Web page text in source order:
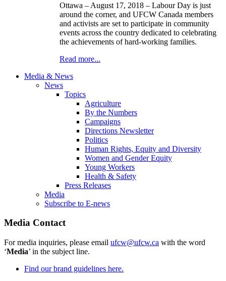
Ottawa – August 17, 2018 – Labour Day is just
around the corner, and UFCW Canada members
and activists are set to participate in community
events across the country dedicated to celebrating
the achievements of hard-working families.
Read more...
Media & News
News
Topics
Agriculture
By the Numbers
Campaigns
Directions Newsletter
Politics
Human Rights, Equity and Diversity
Women and Gender Equity
Young Workers
Health & Safety
Press Releases
Media
Subscribe to E-news
Media Contact
For media inquiries, please email ufcw@ufcw.ca with the word
‘Media’ in the subject line.
Find our brand guidelines here.